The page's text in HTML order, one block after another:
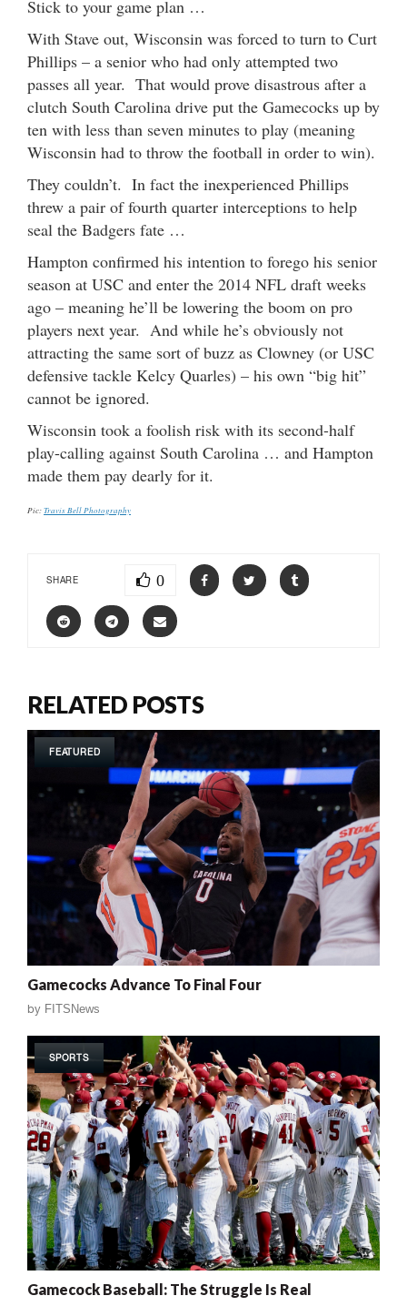
Stick to your game plan …
With Stave out, Wisconsin was forced to turn to Curt
Phillips – a senior who had only attempted two
passes all year. That would prove disastrous after a
clutch South Carolina drive put the Gamecocks up by
ten with less than seven minutes to play (meaning
Wisconsin had to throw the football in order to win).
They couldn’t. In fact the inexperienced Phillips
threw a pair of fourth quarter interceptions to help
seal the Badgers fate …
Hampton confirmed his intention to forego his senior
season at USC and enter the 2014 NFL draft weeks
ago – meaning he’ll be lowering the boom on pro
players next year. And while he’s obviously not
attracting the same sort of buzz as Clowney (or USC
defensive tackle Kelcy Quarles) – his own “big hit”
cannot be ignored.
Wisconsin took a foolish risk with its second-half
play-calling against South Carolina … and Hampton
made them pay dearly for it.
Pic:Travis Bell Photography
SHARE 0
RELATED POSTS
FEATURED
Gamecocks Advance To Final Four
by FITSNews
SPORTS
Gamecock Baseball: The Struggle Is Real